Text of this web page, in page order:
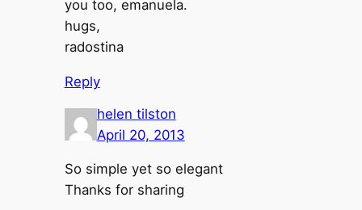
you too, emanuela.
hugs,
radostina
Reply
helen tilston
April 20, 2013
So simple yet so elegant
Thanks for sharing